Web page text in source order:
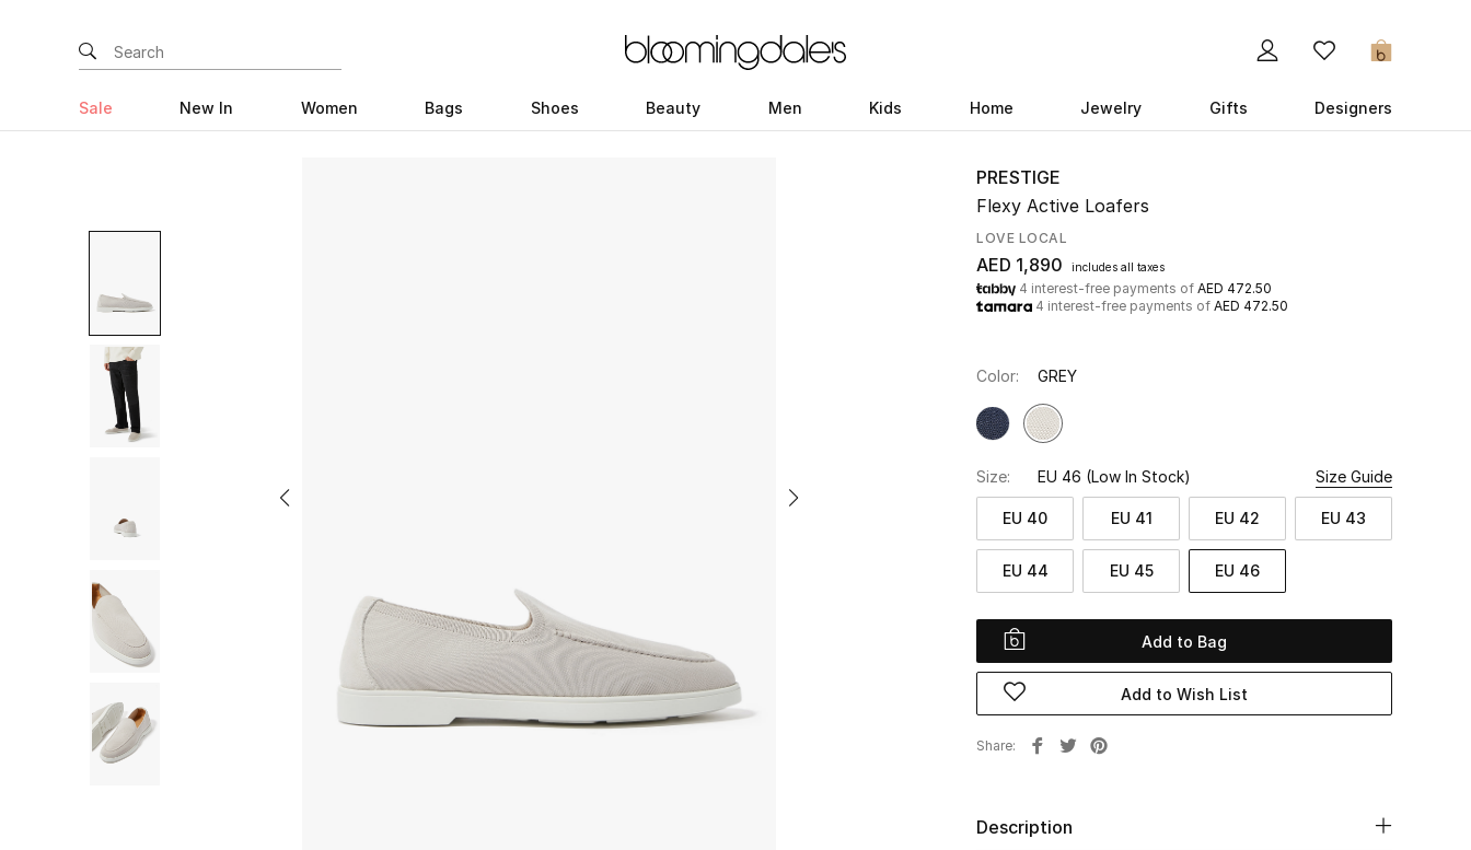
0
Sale New In Women Bags Shoes Beauty Men Kids Home Jewelry Gifts Designers
PRESTIGE
Flexy Active Loafers
LOVE LOCAL
AED 1,890 includes all taxes
4 interest-free payments of AED 472.50
4 interest-free payments of AED 472.50
Color: GREY
Size: EU 46 (Low In Stock) Size Guide
EU 40 EU 41 EU 42 EU 43
EU 44 EU 45 EU 46
Add to Bag
Add to Wish List
Share
Description